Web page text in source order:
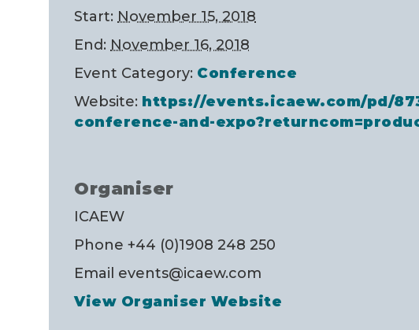
Start: November 15, 2018
End: November 16, 2018
Event Category: Conference
Website: https://events.icaew.com/pd/
conference-and-
Organiser
ICAEW
Phone +44 (0)1908 248 250
Email events@icaew.com
View Organiser Website